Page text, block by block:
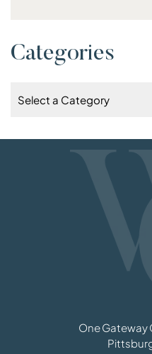
Categories
Categories
Williams,
One Gateway